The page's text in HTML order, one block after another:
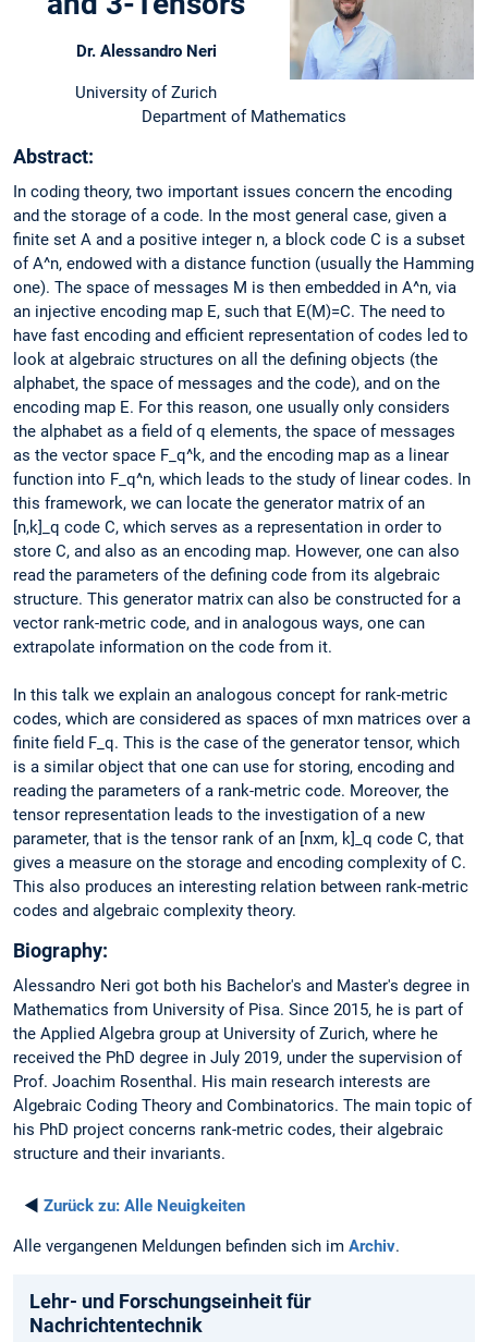
Dr. Alessandro Neri
University of Zurich
Department of Mathematics
Abstract:
In coding theory, two important issues concern the encoding
and the storage of a code. In the most general case, given a
finite set A and a positive integer n, a block code C is a subset
of A^n, endowed with a distance function (usually the Hamming
one). The space of messages M is then embedded in A^n, via
an injective encoding map E, such that E(M)=C. The need to
have fast encoding and efficient representation of codes led to
look at algebraic structures on all the defining objects (the
alphabet, the space of messages and the code), and on the
encoding map E. For this reason, one usually only considers
the alphabet as a field of q elements, the space of messages
as the vector space F_q^k, and the encoding map as a linear
function into F_q^n, which leads to the study of linear codes. In
this framework, we can locate the generator matrix of an
[n,k]_q code C, which serves as a representation in order to
store C, and also as an encoding map. However, one can also
read the parameters of the defining code from its algebraic
structure. This generator matrix can also be constructed for a
vector rank-metric code, and in analogous ways, one can
extrapolate information on the code from it.
In this talk we explain an analogous concept for rank-metric
codes, which are considered as spaces of mxn matrices over a
finite field F_q. This is the case of the generator tensor, which
is a similar object that one can use for storing, encoding and
reading the parameters of a rank-metric code. Moreover, the
tensor representation leads to the investigation of a new
parameter, that is the tensor rank of an [nxm, k]_q code C, that
gives a measure on the storage and encoding complexity of C.
This also produces an interesting relation between rank-metric
codes and algebraic complexity theory.
Biography:
Alessandro Neri got both his Bachelor's and Master's degree in
Mathematics from University of Pisa. Since 2015, he is part of
the Applied Algebra group at University of Zurich, where he
received the PhD degree in July 2019, under the supervision of
Prof. Joachim Rosenthal. His main research interests are
Algebraic Coding Theory and Combinatorics. The main topic of
his PhD project concerns rank-metric codes, their algebraic
structure and their invariants.
◄ Zurück zu: Alle Neuigkeiten
Alle vergangenen Meldungen befinden sich im Archiv.
Lehr- und Forschungseinheit für
Nachrichtentechnik